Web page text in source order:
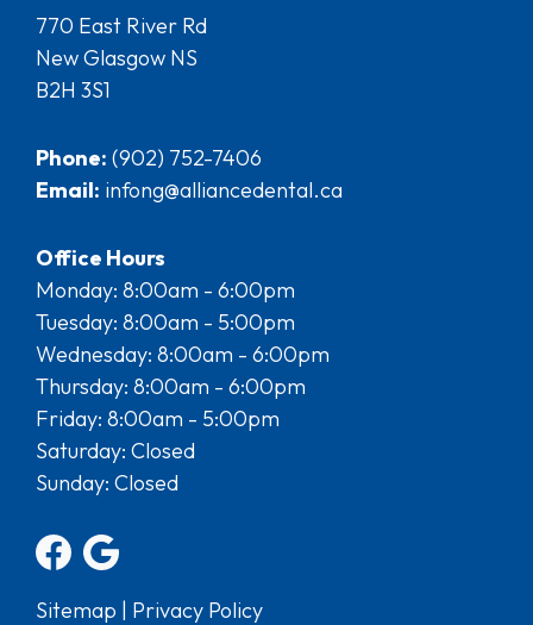
770 East River Rd
New Glasgow NS
B2H 3S1
Phone: (902) 752-7406
Email: infong@alliancedental.ca
Office Hours
Monday: 8:00am - 6:00pm
Tuesday: 8:00am - 5:00pm
Wednesday: 8:00am - 6:00pm
Thursday: 8:00am - 6:00pm
Friday: 8:00am - 5:00pm
Saturday: Closed
Sunday: Closed
Sitemap | Privacy Policy